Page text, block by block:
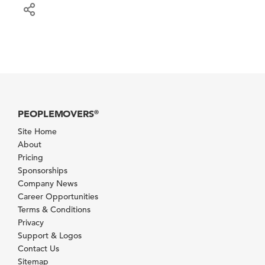
PEOPLEMOVERS®
Site Home
About
Pricing
Sponsorships
Company News
Career Opportunities
Terms & Conditions
Privacy
Support & Logos
Contact Us
Sitemap